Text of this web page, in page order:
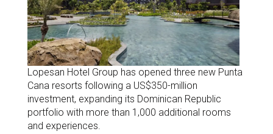
Lopesan Hotel Group has opened three new Punta
Cana resorts following a US$350-million
investment, expanding its Dominican Republic
portfolio with more than 1,000 additional rooms
and experiences.